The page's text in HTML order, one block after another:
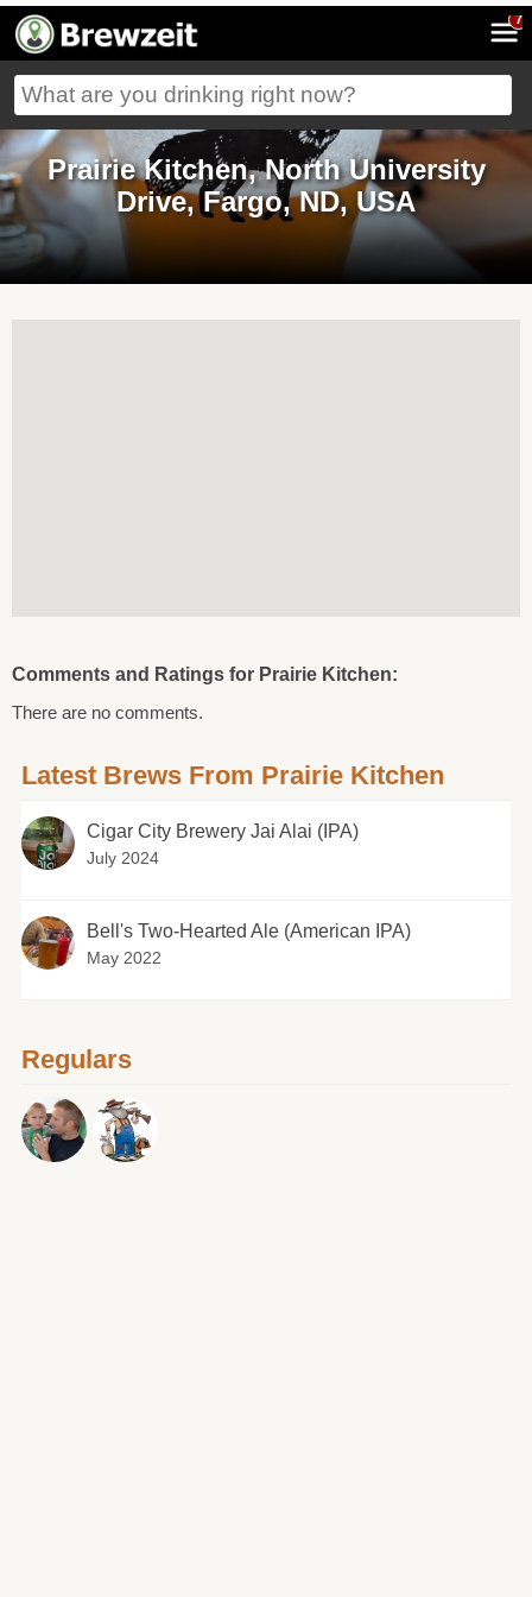
7
Prairie Kitchen, North University
Drive, Fargo, ND, USA
Comments and Ratings for Prairie Kitchen:
There are no comments.
Latest Brews From Prairie Kitchen
Cigar City Brewery Jai Alai (IPA)
July 2024
Bell's Two-Hearted Ale (American IPA)
May 2022
Regulars